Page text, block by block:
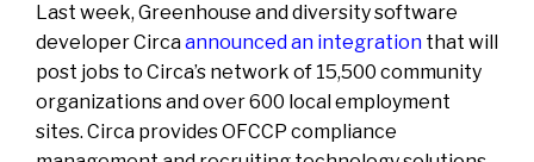
Last week, Greenhouse and diversity software
developer Circaannounced an integration that will
post jobs to Circa’s network of 15,500 community
organizations and over 600 local employment
sites. Circa provides OFCCP compliance